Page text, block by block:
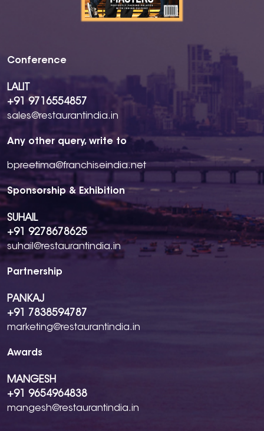
Conference
LALIT
+91 9716554857
sales@restaurantindia.in
Any other query, write to
bpreetima@franchiseindia.net
Sponsorship & Exhibition
SUHAIL
+91 9278678625
suhail@restaurantindia.in
Partnership
PANKAJ
+91 7838594787
marketing@restaurantindia.in
Awards
MANGESH
+91 9654964838
mangesh@restaurantindia.in